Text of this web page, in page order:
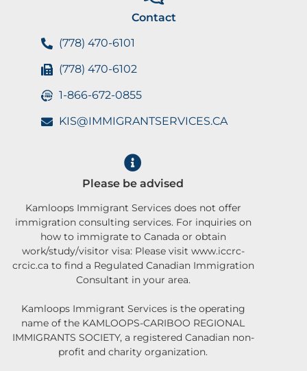
Contact
(778) 470-6101
(778) 470-6102
1-866-672-0855
KIS@IMMIGRANTSERVICES.CA
Please be advised
Kamloops Immigrant Services does not offer
immigration consulting services. For inquiries on
how to immigrate to Canada or obtain
work/study/visitor visa: Please visit www.iccrc-
crcic.ca to find a Regulated Canadian Immigration
Consultant in your area.
Kamloops Immigrant Services is the operating
name of the KAMLOOPS-CARIBOO REGIONAL
IMMIGRANTS SOCIETY, a registered Canadian non-
profit and charity organization.